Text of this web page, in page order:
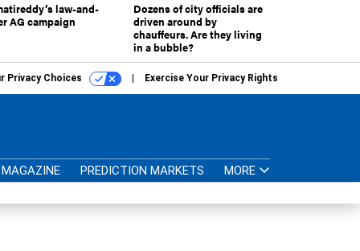
law-and-
AG campaign
Dozens of city officials are
driven around by
chauffeurs. Are they living
in a bubble?
Privacy Choices Exercise Your Privacy Rights
MAGAZINE PREDICTION MARKETS MORE